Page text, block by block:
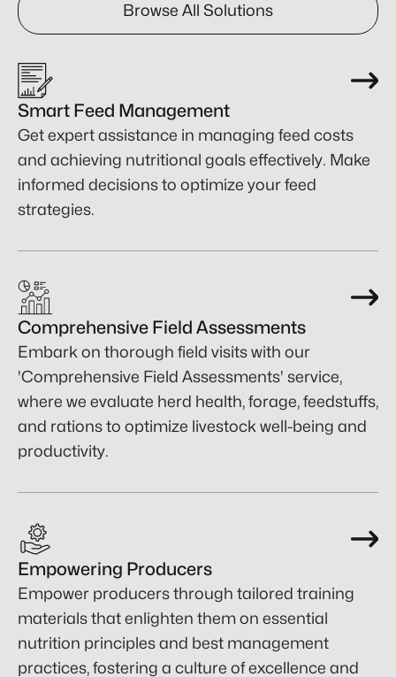
Browse All Solutions
Smart Feed Management
Get expert assistance in managing feed costs
and achieving nutritional goals effectively. Make
informed decisions to optimize your feed
strategies.
Comprehensive Field Assessments
Embark on thorough field visits with our
'Comprehensive Field Assessments' service,
where we evaluate herd health, forage, feedstuffs,
and rations to optimize livestock well-being and
productivity.
Empowering Producers
Empower producers through tailored training
materials that enlighten them on essential
nutrition principles and best management
practices, fostering a culture of excellence and